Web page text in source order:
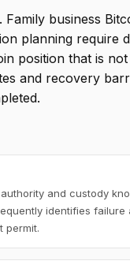
business
planning require
position that is not
and recovery
and custody
identifies
permit.